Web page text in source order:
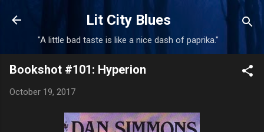
Skip to main content
Lit City Blues
"A little bad taste is like a nice dash of paprika."
Bookshot #101: Hyperion
October 19, 2017